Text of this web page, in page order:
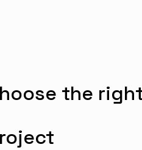
the